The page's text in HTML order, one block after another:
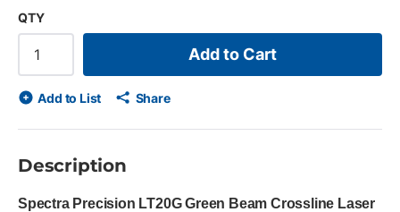
QTY
Add to Cart
Add to List Share
Description
Spectra Precision LT20G Green Beam Crossline Laser